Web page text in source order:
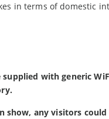
in terms of domestic
with generic
show, any visitors